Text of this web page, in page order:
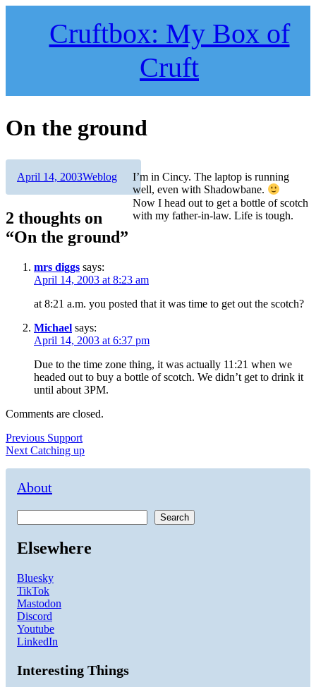
Cruftbox: My Box of
Cruft
On the ground
I’m in Cincy. The laptop is running
well, even with Shadowbane.
Now I head out to get a bottle of scotch
with my father-in-law. Life is tough.
Author
Posted
April 14, 2003Categories
Weblog
2 thoughts on
“On the ground”
mrs diggs says:
April 14, 2003 at 8:23 am
at 8:21 a.m. you posted that it was time to get out the scotch?
Michael says:
April 14, 2003 at 6:37 pm
Due to the time zone thing, it was actually 11:21 when we
headed out to buy a bottle of scotch. We didn’t get to drink it
until about 3PM.
Comments are closed.
Post
navigation
Previous Previous
post:
Support
Next Next
Catching up
About
Search
Elsewhere
Bluesky
TikTok
Mastodon
Discord
Youtube
LinkedIn
Interesting Things